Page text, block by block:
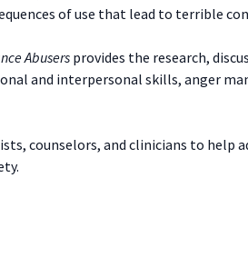
of use that lead to terrible
Abusers provides the research,
and interpersonal skills, anger
counselors, and clinicians to